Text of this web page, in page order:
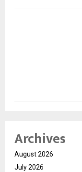
Archives
August 2026
July 2026